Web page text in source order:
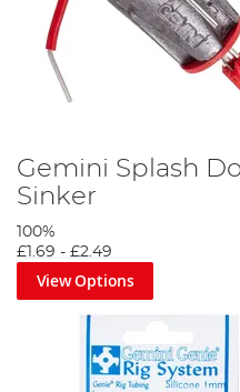
Gemini Splash
Sinker
100%
£1.69 - £2.49
View Options